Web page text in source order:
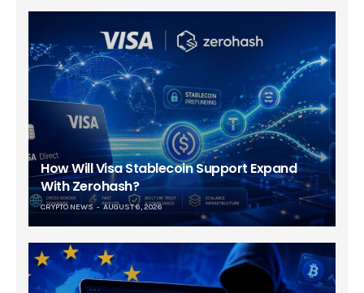
How Will Visa Stablecoin Support Expand
With Zerohash?
CRYPTO NEWS AUGUST 6, 2026